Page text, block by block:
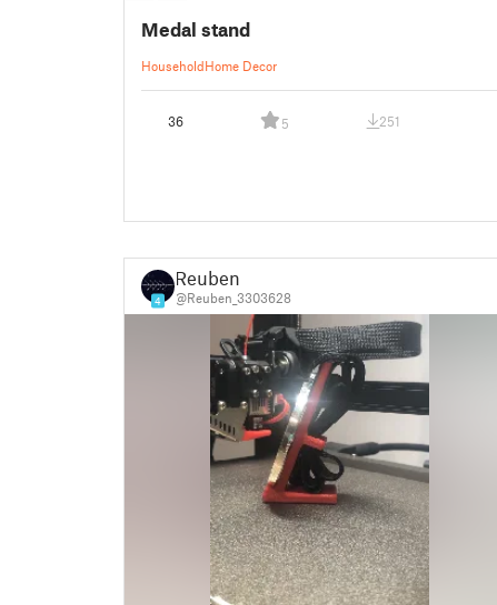
Medal stand
HouseholdHome Decor
36 5 251
4
Reuben
@Reuben_3303628